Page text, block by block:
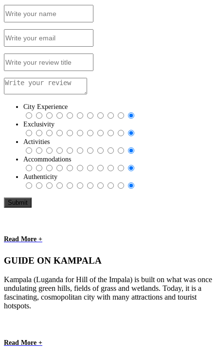
City Experience
Exclusivity
Activities
Accommodations
Authenticity
Read More +
GUIDE ON KAMPALA
Kampala (Luganda for Hill of the Impala) is built on what was once
undulating green hills, fields of grass and wetlands. Today, it is a
fascinating, cosmopolitan city with many attractions and tourist
hotspots.
Read More +